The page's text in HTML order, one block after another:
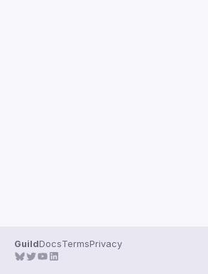
GuildDocsTermsPrivacy